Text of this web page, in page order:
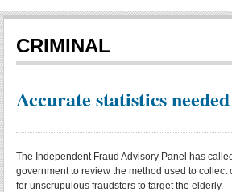
CRIMINAL
Accurate statistics
The Independent Fraud Advisory Panel has
government to review the method used to
for unscrupulous fraudsters to target the elderly.